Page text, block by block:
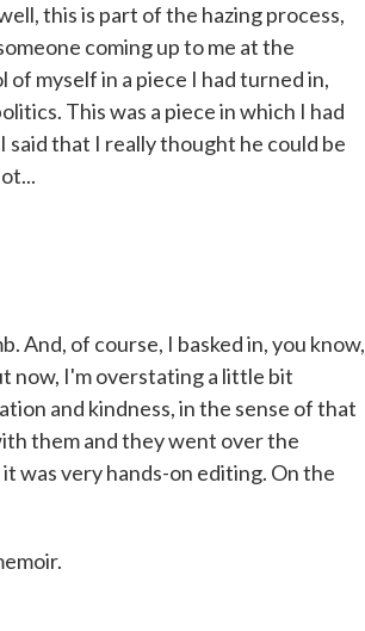
this is part of the hazing process,
coming up to me at the
of myself in a piece I had turned in,
This was a piece in which I had
that I really thought he could be
And, of course, I basked in, you know,
now, I'm overstating a little bit
and kindness, in the sense of that
them and they went over the
was very hands-on editing. On the